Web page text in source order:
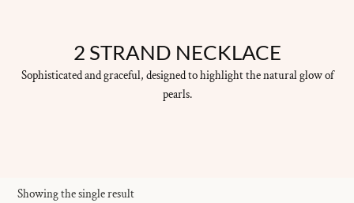
2 STRAND NECKLACE
Sophisticated and graceful, designed to highlight the natural glow of
pearls.
Showing the single result